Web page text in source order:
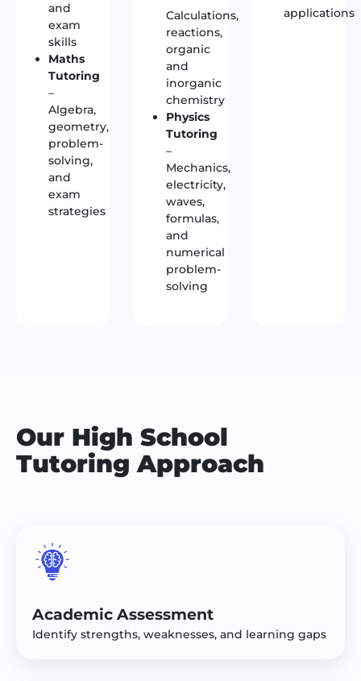
and
exam
skills
Maths
Tutoring
–
Algebra,
geometry,
problem-
solving,
and
exam
strategies
Calculations,
reactions,
organic
and
inorganic
chemistry
Physics
Tutoring
–
Mechanics,
electricity,
waves,
formulas,
and
numerical
problem-
solving
applications
Our High School
Tutoring Approach
Academic Assessment
Identify strengths, weaknesses, and learning gaps